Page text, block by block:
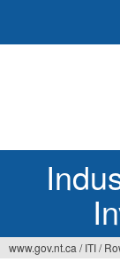
www.gov.nt.ca / ITI/